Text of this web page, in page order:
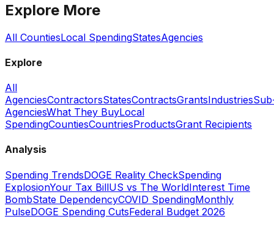
Explore More
All CountiesLocal SpendingStatesAgencies
Explore
All
AgenciesContractorsStatesContractsGrantsIndustries
AgenciesWhat They BuyLocal
SpendingCountiesCountriesProductsGrant Recipients
Analysis
Spending TrendsDOGE Reality CheckSpending
ExplosionYour Tax BillUS vs The WorldInterest Time
BombState DependencyCOVID SpendingMonthly
PulseDOGE Spending CutsFederal Budget 2026